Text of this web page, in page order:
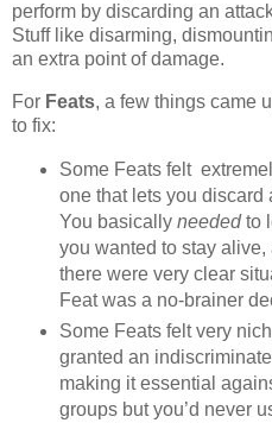
perform by discarding an
Stuff like disarming,
an extra point of damage.
For Feats, a few things came
to fix:
Some Feats felt
one that lets you discard
You basically neededto
you wanted to stay
there were very clear
Feat was a no-brainer
Some Feats felt very
granted an indiscriminate
making it essential
groups but you’d never